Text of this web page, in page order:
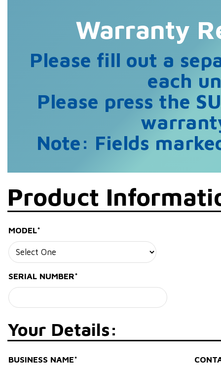
Warranty
Please fill out a
each
Please press the
Note: Fields
Product
MODEL*
SERIAL NUMBER*
Your Details:
BUSINESS NAME*